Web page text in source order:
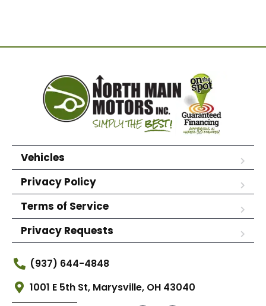
Vehicles
Privacy Policy
Terms of Service
Privacy Requests
(937) 644-4848
1001 E 5th St, Marysville, OH 43040